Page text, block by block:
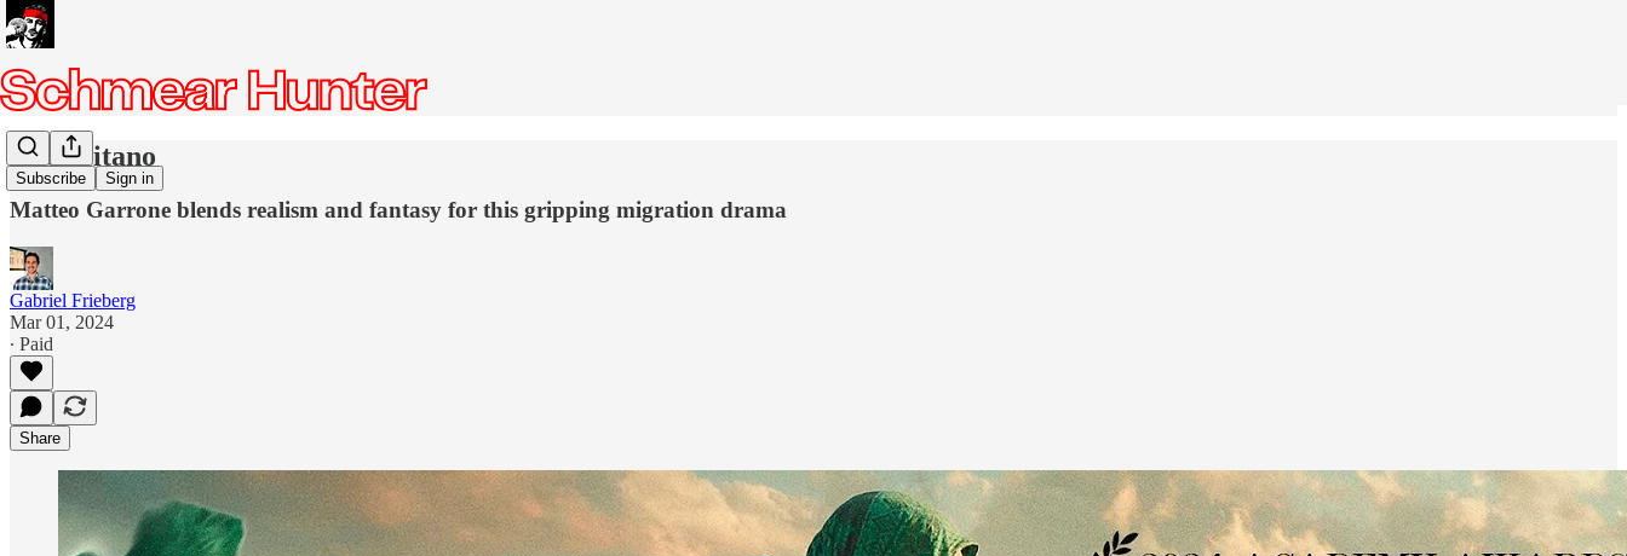
Subscribe Sign in
Io Capitano
Matteo Garrone blends realism and fantasy for this gripping migration drama
Gabriel Frieberg
Mar 01, 2024
∙ Paid
Share